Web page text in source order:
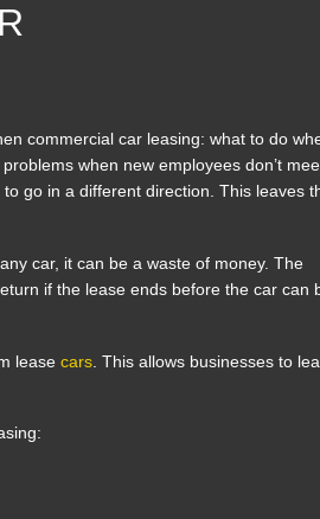
commercial car leasing: what to do
when new employees don’t
go in a different direction. This leaves
car, it can be a waste of money. The
if the lease ends before the car can
lease cars . This allows businesses to